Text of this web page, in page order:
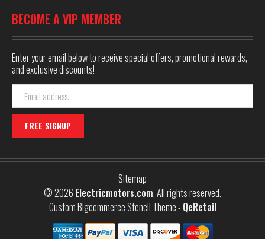
BECOME A VIP MEMBER
Enter your email below to receive special offers, promotional rewards,
and exclusive discounts!
Email
Address
Sitemap
© 2026 Electricmotors.com, All rights reserved.
Custom Bigcommerce Stencil Theme- QeRetail